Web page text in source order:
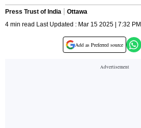
Press Trust of India
Ottawa
4 min read Last Updated : Mar 15 2025 | 7:32
Add as Preferred source